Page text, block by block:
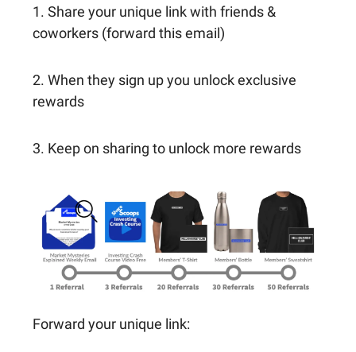
1. Share your unique link with friends &
coworkers (forward this email)
2. When they sign up you unlock exclusive
rewards
3. Keep on sharing to unlock more rewards
Forward your unique link: